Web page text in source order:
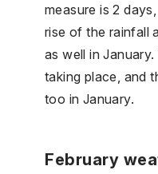
measure is 2
rise of the rainfall
as well in
taking place, and
too in January.
February